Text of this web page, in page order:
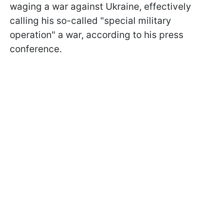
waging a war against Ukraine, effectively
calling his so-called "special military
operation" a war, according to his press
conference.